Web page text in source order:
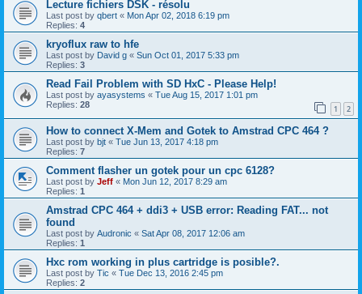
Lecture fichiers DSK - résolu
Last post by qbert « Mon Apr 02, 2018 6:19 pm
Replies: 4
kryoflux raw to hfe
Last post by David g « Sun Oct 01, 2017 5:33 pm
Replies: 3
Read Fail Problem with SD HxC - Please Help!
Last post by ayasystems « Tue Aug 15, 2017 1:01 pm
Replies: 28 1 2
How to connect X-Mem and Gotek to Amstrad CPC 464 ?
Last post by bjt « Tue Jun 13, 2017 4:18 pm
Replies: 7
Comment flasher un gotek pour un cpc 6128?
Last post by Jeff « Mon Jun 12, 2017 8:29 am
Replies: 1
Amstrad CPC 464 + ddi3 + USB error: Reading FAT... not
found
Last post by Audronic « Sat Apr 08, 2017 12:06 am
Replies: 1
Hxc rom working in plus cartridge is posible?.
Last post by Tic « Tue Dec 13, 2016 2:45 pm
Replies: 2